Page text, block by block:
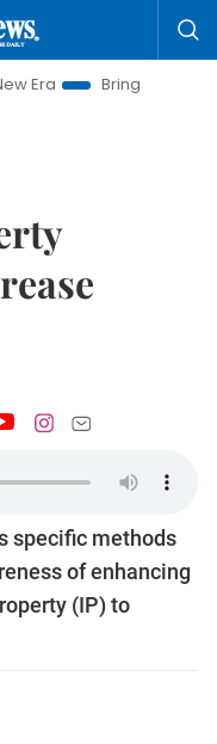
Resolutions to Life
specific methods
of enhancing
(IP) to